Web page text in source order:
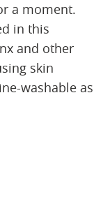
a moment.
in this
and other
skin
washable as